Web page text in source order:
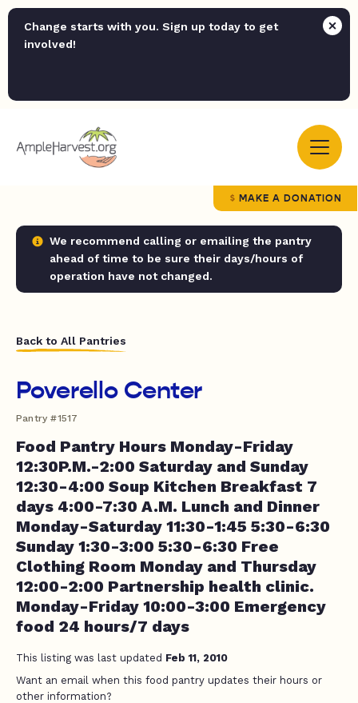
Change starts with you. Sign up today to get
involved!
MAKE A DONATION
We recommend calling or emailing the pantry
ahead of time to be sure their days/hours of
operation have not changed.
Back to All Pantries
Poverello Center
Pantry #1517
Food Pantry Hours Monday-Friday
12:30P.M.-2:00 Saturday and Sunday
12:30-4:00 Soup Kitchen Breakfast 7
days 4:00-7:30 A.M. Lunch and Dinner
Monday-Saturday 11:30-1:45 5:30-6:30
Sunday 1:30-3:00 5:30-6:30 Free
Clothing Room Monday and Thursday
12:00-2:00 Partnership health clinic.
Monday-Friday 10:00-3:00 Emergency
food 24 hours/7 days
This listing was last updated Feb 11, 2010
Want an email when this food pantry updates their hours or
other information?